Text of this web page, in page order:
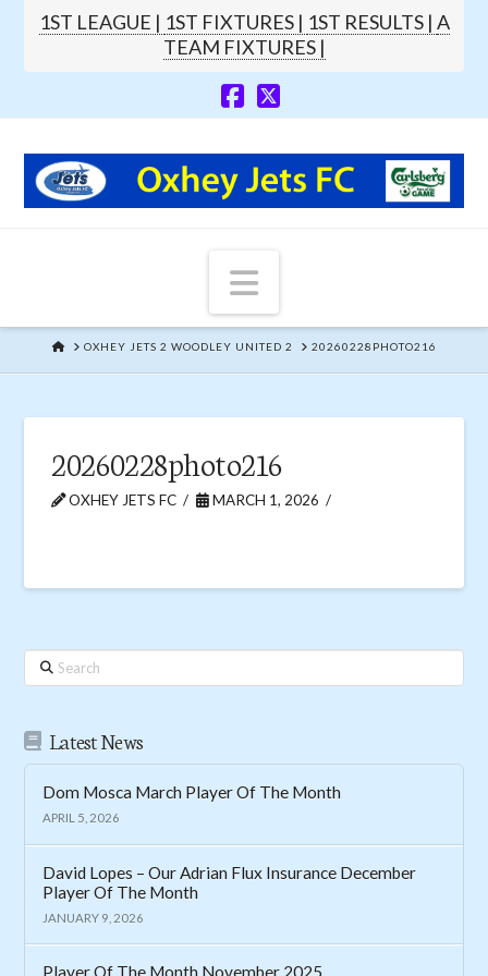
1ST LEAGUE | 1ST FIXTURES | 1ST RESULTS | A
TEAM FIXTURES |
Navigation
HOMEOXHEY JETS 2 WOODLEY UNITED 2 20260228PHOTO216
20260228photo216
OXHEY JETS FC MARCH 1, 2026
Search
Latest News
Dom Mosca March Player Of The Month
APRIL 5, 2026
David Lopes – Our Adrian Flux Insurance December
Player Of The Month
JANUARY 9, 2026